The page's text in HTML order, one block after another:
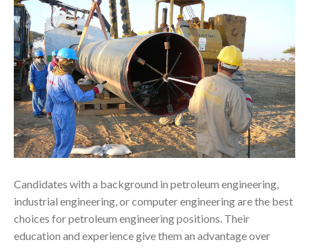
Candidates with a background in petroleum engineering,
industrial engineering, or computer engineering are the best
choices for petroleum engineering positions. Their
education and experience give them an advantage over